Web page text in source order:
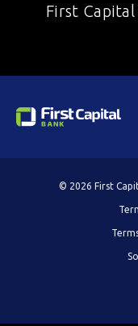
First
© 2026 First